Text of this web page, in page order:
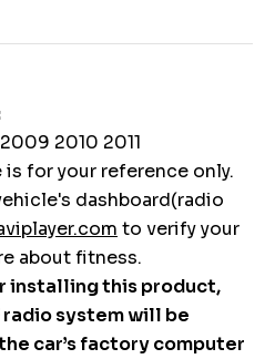
2010 2011
is for your reference only.
dashboard(radio
to verify your
about fitness.
installing this product,
radio system will be
car’s factory computer